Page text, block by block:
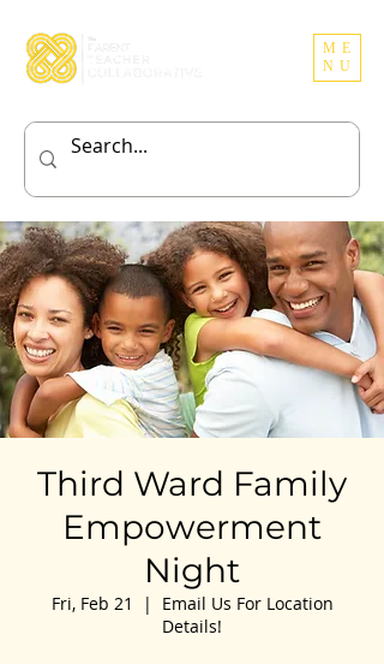
ME
NU
Third Ward Family
Empowerment
Night
Fri, Feb 21
  |
Email Us For Location
Details!